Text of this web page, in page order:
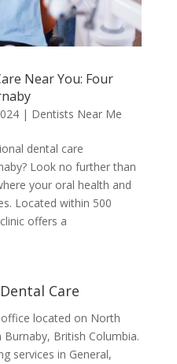
Near You: Four
| Dentists Near Me
dental care
Look no further than
your oral health and
Located within 500
offers a
Care
located on North
British Columbia.
services in General,